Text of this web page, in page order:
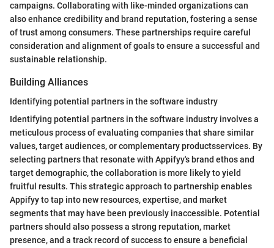
campaigns. Collaborating with like-minded organizations can
also enhance credibility and brand reputation, fostering a sense
of trust among consumers. These partnerships require careful
consideration and alignment of goals to ensure a successful and
sustainable relationship.
Building Alliances
Identifying potential partners in the software industry
Identifying potential partners in the software industry involves a
meticulous process of evaluating companies that share similar
values, target audiences, or complementary productsservices. By
selecting partners that resonate with Appifyy's brand ethos and
target demographic, the collaboration is more likely to yield
fruitful results. This strategic approach to partnership enables
Appifyy to tap into new resources, expertise, and market
segments that may have been previously inaccessible. Potential
partners should also possess a strong reputation, market
presence, and a track record of success to ensure a beneficial